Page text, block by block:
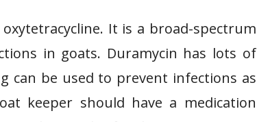
It is a broad-spectrum
in goats. Duramycin has lots of
can be used to prevent infections as
keeper should have a medication